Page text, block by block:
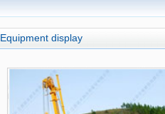
Equipment display